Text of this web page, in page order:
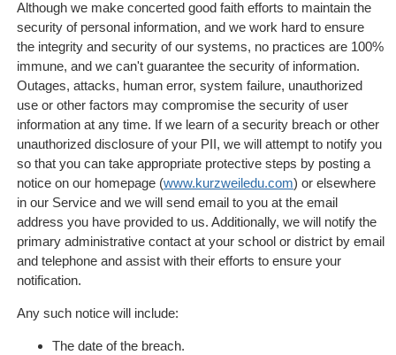
Although we make concerted good faith efforts to maintain the
security of personal information, and we work hard to ensure
the integrity and security of our systems, no practices are 100%
immune, and we can't guarantee the security of information.
Outages, attacks, human error, system failure, unauthorized
use or other factors may compromise the security of user
information at any time. If we learn of a security breach or other
unauthorized disclosure of your PII, we will attempt to notify you
so that you can take appropriate protective steps by posting a
notice on our homepage (www.kurzweiledu.com) or elsewhere
in our Service and we will send email to you at the email
address you have provided to us. Additionally, we will notify the
primary administrative contact at your school or district by email
and telephone and assist with their efforts to ensure your
notification.
Any such notice will include:
The date of the breach.